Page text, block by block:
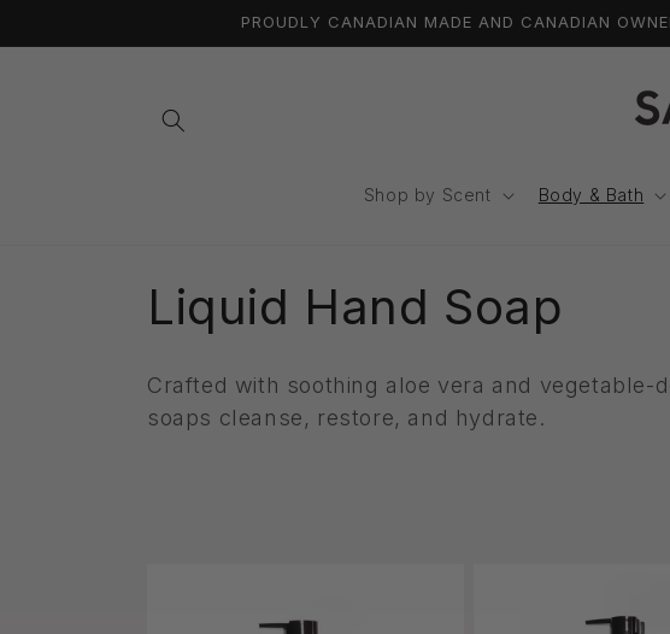
al contenido
PROUDLY CANADIAN MADE AND CANADIAN
Shop by Scent Body & Bath
C
o
l
Liquid Hand Soap
Crafted with soothing aloe vera and vegetable-
soaps cleanse, restore, and hydrate.